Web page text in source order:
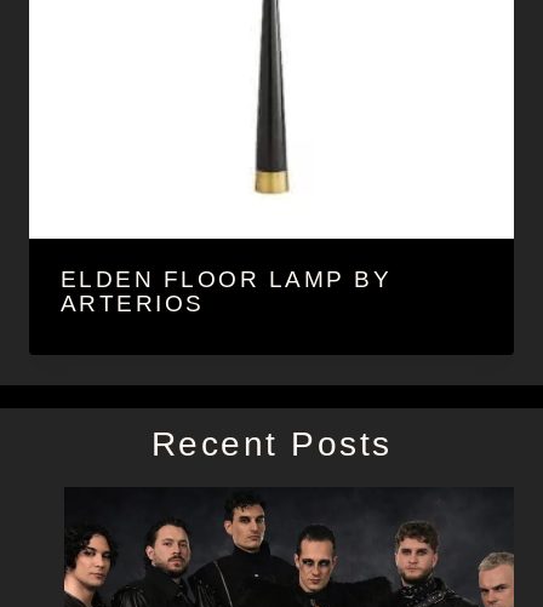
ELDEN FLOOR LAMP BY
ARTERIOS
Recent Posts